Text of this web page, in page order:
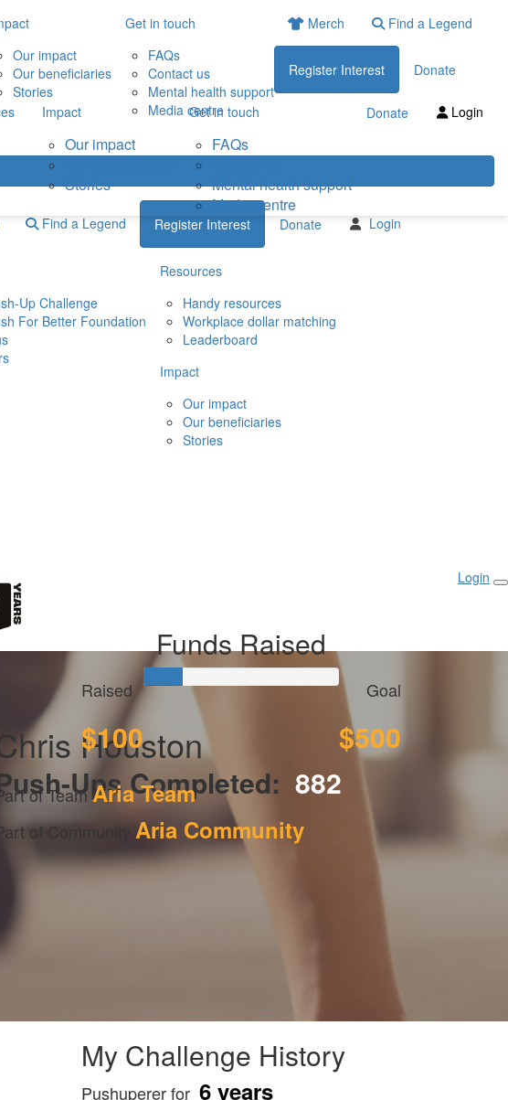
Our impact
Our beneficiaries
Stories
Get in touch
FAQs
Contact us
Mental health support
Media centre
Merch Find a Legend
Register Interest Donate
Impact
Our impact
Stories
Get in touch
FAQs
Mental health support
Media centre
Donate Login
Find a Legend Register Interest Donate Login
Up Challenge
For Better Foundation
Resources
Handy resources
Workplace dollar matching
Leaderboard
Impact
Our impact
Our beneficiaries
Stories
Login
Houston
Ups Completed: 882
of Team Aria Team
of Community Aria Community
Funds Raised
Raised
$100
Goal
$500
My Challenge History
Pushuperer for 6 years